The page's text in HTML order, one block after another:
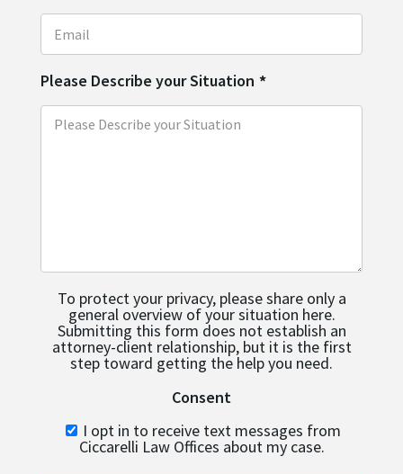
Please Describe your Situation *
To protect your privacy, please share only a
general overview of your situation here.
Submitting this form does not establish an
attorney-client relationship, but it is the first
step toward getting the help you need.
Consent
I opt in to receive text messages from
Ciccarelli Law Offices about my case.